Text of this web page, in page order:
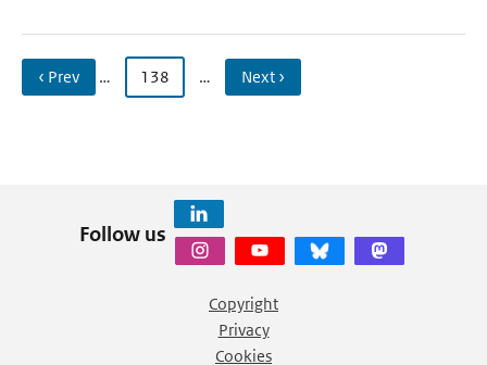
‹ Prev … 138 … Next ›
Follow us
Copyright
Privacy
Cookies